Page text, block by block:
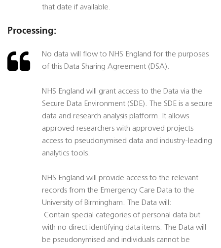
that date if available.
Processing:
No data will flow to NHS England for the purposes
of this Data Sharing Agreement (DSA).
NHS England will grant access to the Data via the
Secure Data Environment (SDE). The SDE is a secure
data and research analysis platform. It allows
approved researchers with approved projects
access to pseudonymised data and industry-leading
analytics tools.
NHS England will provide access to the relevant
records from the Emergency Care Data to the
University of Birmingham. The Data will:
 Contain special categories of personal data but
with no direct identifying data items. The Data will
be pseudonymised and individuals cannot be